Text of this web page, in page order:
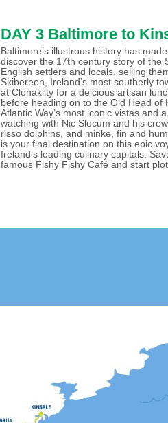
DAY 3 Baltimore to
Baltimore’s illustrous history has
discover the 17th century story of the
English settlers and locals, selling
Skibereen, Ireland’s most southerly
at Clonakilty for a delcious artisan
before heading on to the Old Head of
Atlantic Way’s most iconic vistas and
watching with Nic Slocum and his
risso dolphins, and minke, fin and
is your final destination on this epic
Ireland’s leading culinary capitals.
famous Fishy Fishy Café and start